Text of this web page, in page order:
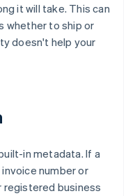
it will take. This can
whether to ship or
doesn't help your
in metadata. If a
number or
registered business